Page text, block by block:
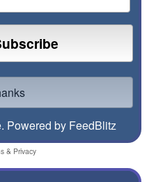
Powered by FeedBlitz
& Privacy